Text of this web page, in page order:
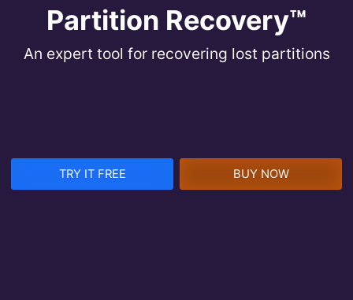
Partition Recovery™
An expert tool for recovering lost partitions
TRY IT FREE BUY NOW